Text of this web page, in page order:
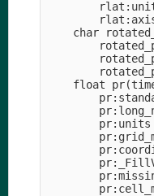
char
float